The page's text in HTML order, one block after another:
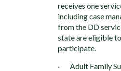
receives one
including case
from the DD
state are eligible to
participate.
· Adult Family